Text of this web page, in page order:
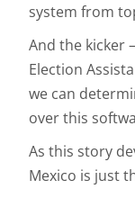
system from
And the kicker
Election
we can
over this
As this story
Mexico is just